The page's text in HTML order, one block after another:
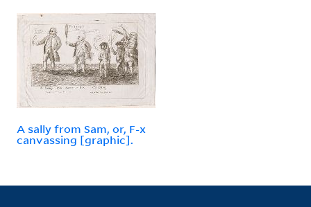
A sally from Sam, or, F-x
canvassing [graphic].